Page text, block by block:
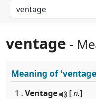
ventage -
Meaning of
1 . Ventage [n.]